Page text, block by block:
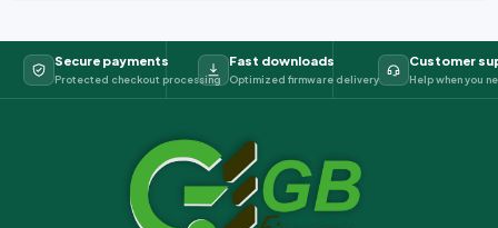
Secure payments
Protected checkout processing
Fast downloads
Optimized firmware delivery
Customer
Help when you